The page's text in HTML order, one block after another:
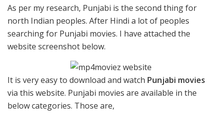
As per my research, Punjabi is the second thing for
north Indian peoples. After Hindi a lot of peoples
searching for Punjabi movies. I have attached the
website screenshot below.
It is very easy to download and watch Punjabi movies
via this website. Punjabi movies are available in the
below categories. Those are,